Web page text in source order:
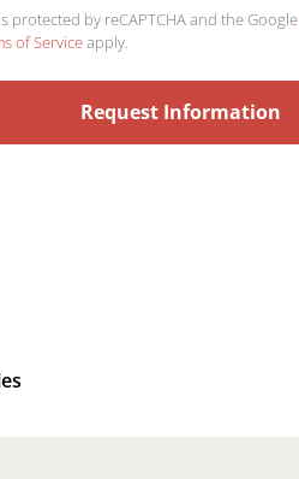
protected by reCAPTCHA and the Google
of Serviceapply.